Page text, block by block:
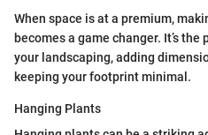
When space is at a premium,
becomes a game changer. It’s
your landscaping, adding
keeping your footprint minimal.
Hanging Plants